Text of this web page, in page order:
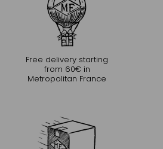
Free delivery starting
from 60€ in
Metropolitan France